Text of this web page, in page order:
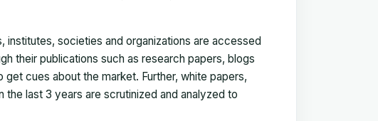
societies and organizations are accessed
their publications such as research papers, blogs
cues about the market. Further, white papers,
the last 3 years are scrutinized and analyzed to